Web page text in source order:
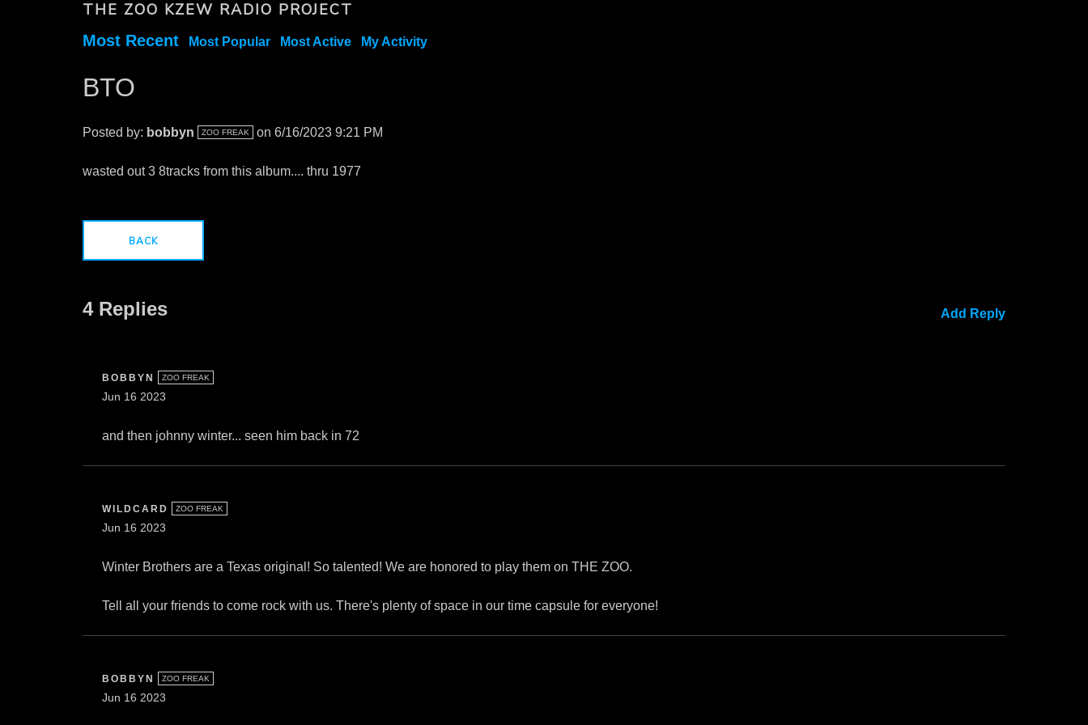
THE ZOO KZEW RADIO PROJECT
Most Recent Most Popular Most Active My Activity
BTO
Posted by: bobbyn ZOO FREAK on 6/16/2023 9:21 PM
wasted out 3 8tracks from this album.... thru 1977
BACK
4 Replies Add Reply
BOBBYN ZOO FREAK
Jun 16 2023
and then johnny winter... seen him back in 72
WILDCARD ZOO FREAK
Jun 16 2023
Winter Brothers are a Texas original! So talented! We are honored to play them on THE ZOO.
Tell all your friends to come rock with us. There's plenty of space in our time capsule for everyone!
BOBBYN ZOO FREAK
Jun 16 2023